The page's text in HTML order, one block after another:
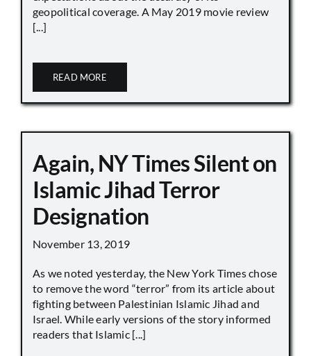
geopolitical coverage. A May 2019 movie review
[...]
READ MORE
Again, NY Times Silent on
Islamic Jihad Terror
Designation
November 13, 2019
As we noted yesterday, the New York Times chose
to remove the word “terror” from its article about
fighting between Palestinian Islamic Jihad and
Israel. While early versions of the story informed
readers that Islamic [...]